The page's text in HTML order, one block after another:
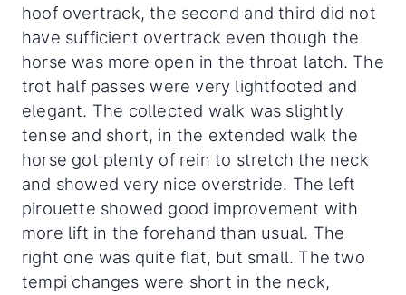
hoof overtrack, the second and third did not
have sufficient overtrack even though the
horse was more open in the throat latch. The
trot half passes were very lightfooted and
elegant. The collected walk was slightly
tense and short, in the extended walk the
horse got plenty of rein to stretch the neck
and showed very nice overstride. The left
pirouette showed good improvement with
more lift in the forehand than usual. The
right one was quite flat, but small. The two
tempi changes were short in the neck,